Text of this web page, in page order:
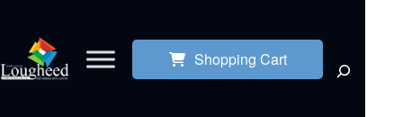
Shopping Cart